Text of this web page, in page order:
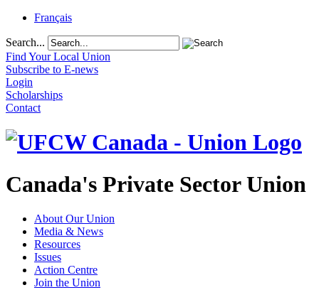
Français
Search...
Find Your Local Union
Subscribe to E-news
Login
Scholarships
Contact
Canada's Private Sector Union
About Our Union
Media & News
Resources
Issues
Action Centre
Join the Union